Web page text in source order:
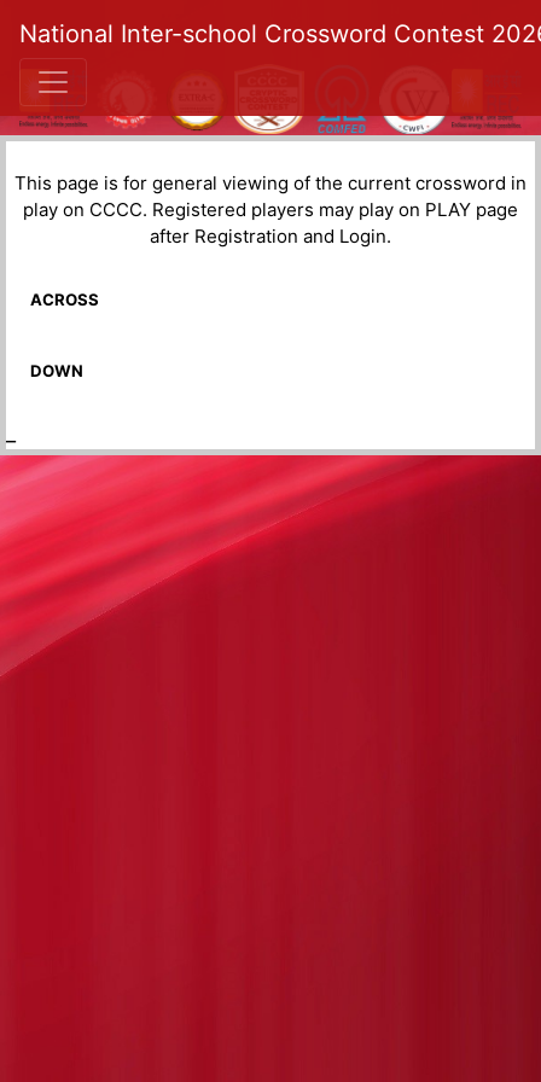
National Inter-school Crossword Contest
This page is for general viewing of the current crossword in
play on CCCC. Registered players may play on PLAY page
after Registration and Login.
ACROSS
DOWN